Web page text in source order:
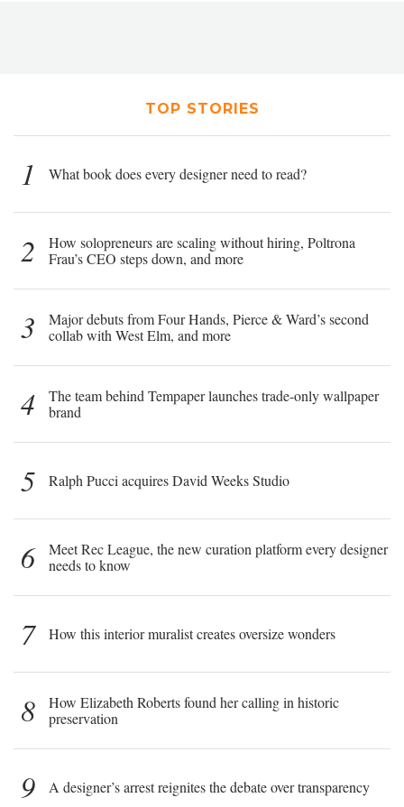
TOP STORIES
1 What book does every designer need to read?
2
How solopreneurs are scaling without hiring, Poltrona
Frau’s CEO steps down, and more
3
Major debuts from Four Hands, Pierce & Ward’s second
collab with West Elm, and more
4
The team behind Tempaper launches trade-only wallpaper
brand
5 Ralph Pucci acquires David Weeks Studio
6
Meet Rec League, the new curation platform every designer
needs to know
7 How this interior muralist creates oversize wonders
8
How Elizabeth Roberts found her calling in historic
preservation
9 A designer’s arrest reignites the debate over transparency